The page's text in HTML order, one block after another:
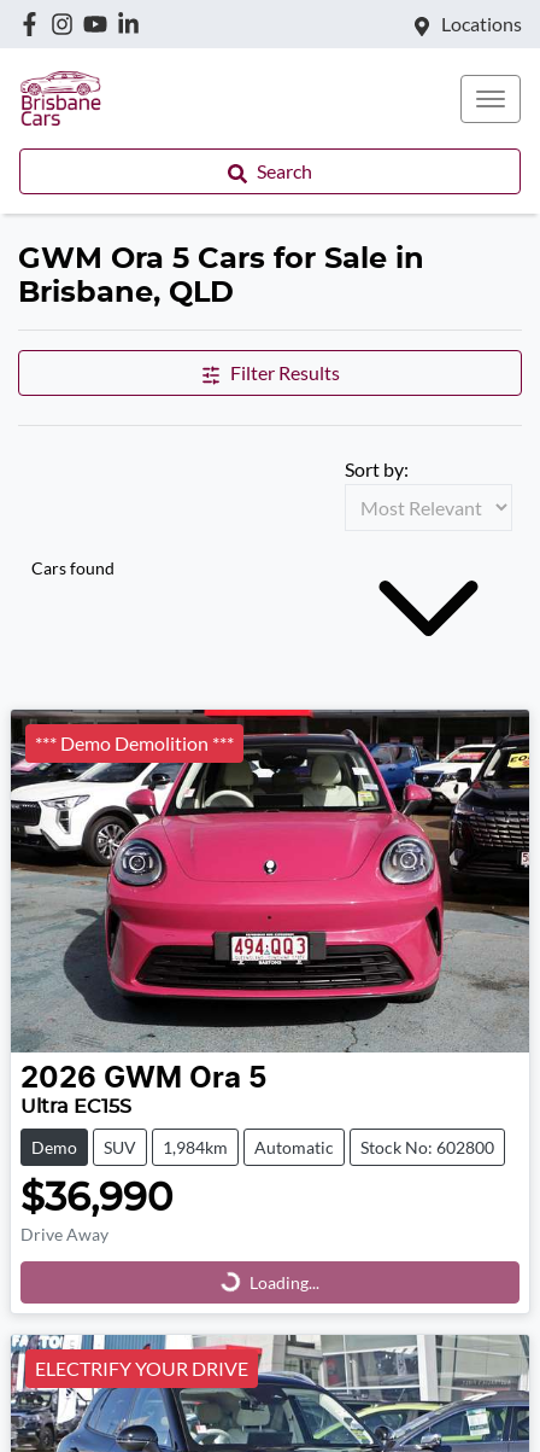
Locations
Search
GWM Ora 5 Cars for Sale in
Brisbane, QLD
Filter Results
Cars found
Sort by:
*** Demo Demolition ***
2026 GWM Ora 5
Ultra EC15S
Demo SUV 1,984km Automatic Stock No: 602800
$36,990
Drive Away Loading...
Loading...
ELECTRIFY YOUR DRIVE